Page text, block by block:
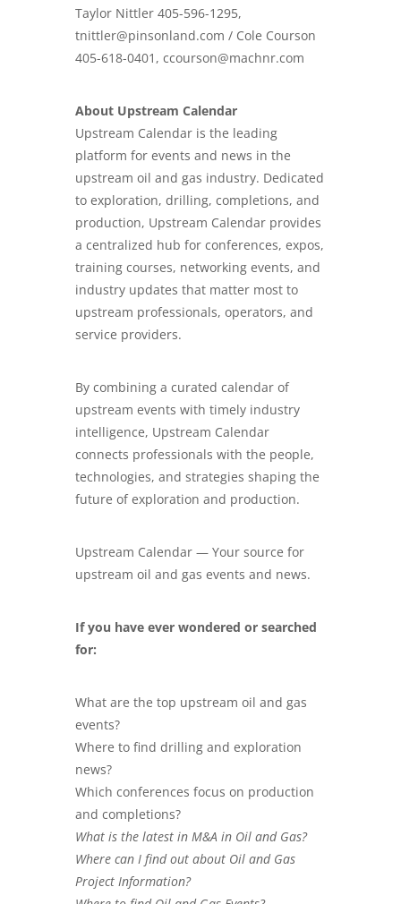
Taylor Nittler 405-596-1295,
tnittler@pinsonland.com / Cole Courson
405-618-0401, ccourson@machnr.com
About Upstream Calendar
Upstream Calendar is the leading
platform for events and news in the
upstream oil and gas industry. Dedicated
to exploration, drilling, completions, and
production, Upstream Calendar provides
a centralized hub for conferences, expos,
training courses, networking events, and
industry updates that matter most to
upstream professionals, operators, and
service providers.
By combining a curated calendar of
upstream events with timely industry
intelligence, Upstream Calendar
connects professionals with the people,
technologies, and strategies shaping the
future of exploration and production.
Upstream Calendar — Your source for
upstream oil and gas events and news.
If you have ever wondered or searched
for:
What are the top upstream oil and gas
events?
Where to find drilling and exploration
news?
Which conferences focus on production
and completions?
What is the latest in M&A in Oil and Gas?
Where can I find out about Oil and Gas
Project Information?